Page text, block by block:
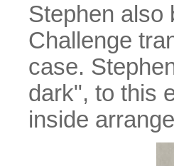
Stephen also
Challenge
case.
dark", to this
inside